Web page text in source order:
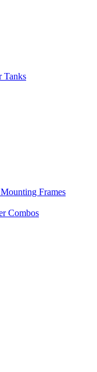
Tanks
Frames
Combos